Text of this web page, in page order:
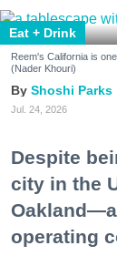
Eat + Drink
Reem's California is
(Nader Khouri)
Shoshi Parks
Jul. 24, 2026
Despite
city in the
operating